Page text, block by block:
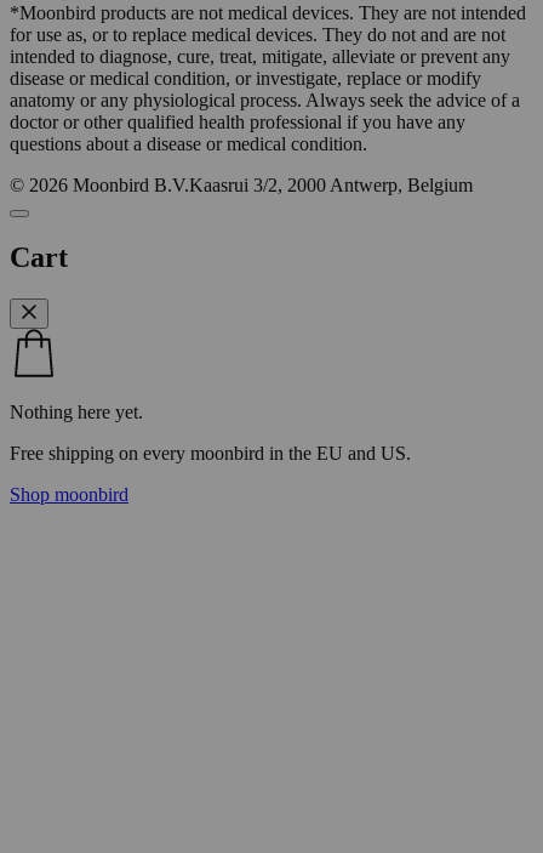
*Moonbird products are not medical devices. They are not intended
for use as, or to replace medical devices. They do not and are not
intended to diagnose, cure, treat, mitigate, alleviate or prevent any
disease or medical condition, or investigate, replace or modify
anatomy or any physiological process. Always seek the advice of a
doctor or other qualified health professional if you have any
questions about a disease or medical condition.
© 2026 Moonbird B.V.Kaasrui 3/2, 2000 Antwerp, Belgium
Cart
Nothing here yet.
Free shipping on every moonbird in the EU and US.
Shop moonbird